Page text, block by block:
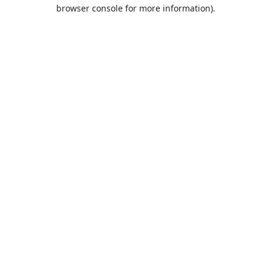
browser console for more information).